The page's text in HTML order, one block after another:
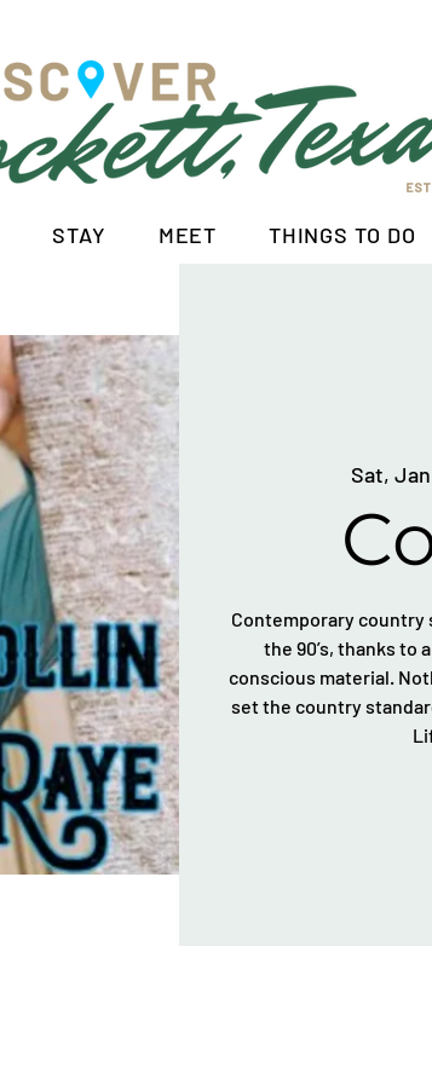
STAY MEET THINGS TO DO
Sat,
Contemporary country
the 90’s, thanks to
conscious material.
set the country